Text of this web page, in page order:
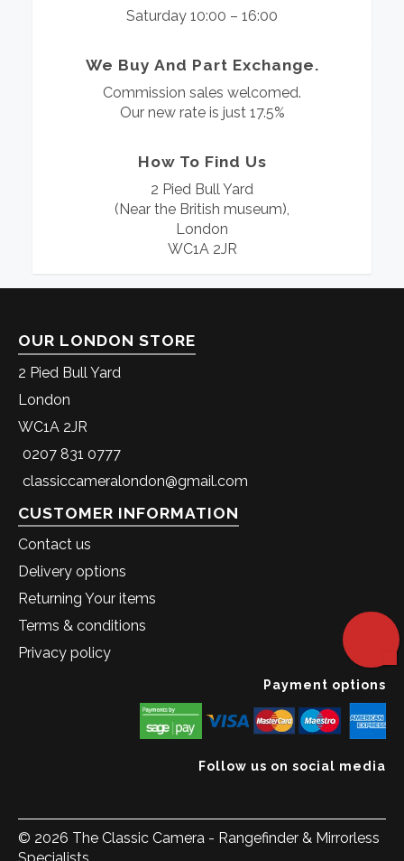
Saturday 10:00 – 16:00
We Buy And Part Exchange.
Commission sales welcomed.
Our new rate is just 17.5%
How To Find Us
2 Pied Bull Yard
(Near the British museum),
London
WC1A 2JR
OUR LONDON STORE
2 Pied Bull Yard
London
WC1A 2JR
0207 831 0777
classiccameralondon@gmail.com
CUSTOMER INFORMATION
Contact us
Delivery options
Returning Your items
Terms & conditions
Privacy policy
Payment options
Follow us on social media
© 2026 The Classic Camera - Rangefinder & Mirrorless